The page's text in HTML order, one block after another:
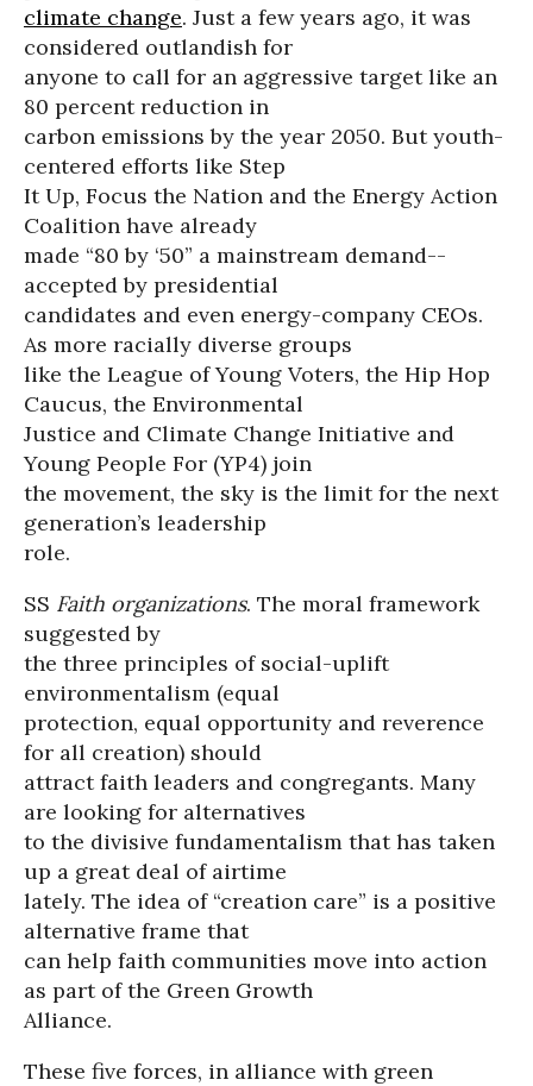
climate change. Just a few years ago, it was
considered outlandish for
anyone to call for an aggressive target like an
80 percent reduction in
carbon emissions by the year 2050. But youth-
centered efforts like Step
It Up, Focus the Nation and the Energy Action
Coalition have already
made “80 by ‘50” a mainstream demand--
accepted by presidential
candidates and even energy-company CEOs.
As more racially diverse groups
like the League of Young Voters, the Hip Hop
Caucus, the Environmental
Justice and Climate Change Initiative and
Young People For (YP4) join
the movement, the sky is the limit for the next
generation’s leadership
role.
SS Faith organizations. The moral framework
suggested by
the three principles of social-uplift
environmentalism (equal
protection, equal opportunity and reverence
for all creation) should
attract faith leaders and congregants. Many
are looking for alternatives
to the divisive fundamentalism that has taken
up a great deal of airtime
lately. The idea of “creation care” is a positive
alternative frame that
can help faith communities move into action
as part of the Green Growth
Alliance.
These five forces, in alliance with green